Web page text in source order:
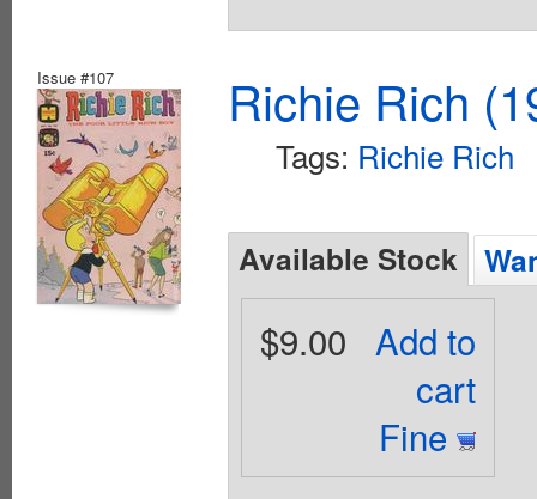
Issue #107 Richie Rich
Tags: Richie Rich
Available Stock
Add to
cart
Fine
$9.00